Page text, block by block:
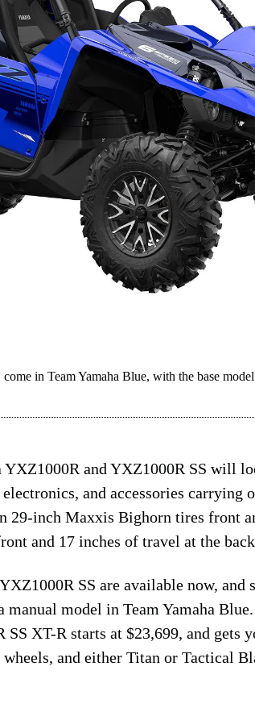
in Team Yamaha Blue, with the base
YXZ1000R and YXZ1000R SS will
and accessories carrying
29-inch Maxxis Bighorn tires front
and 17 inches of travel at the
SS are available now, and
manual model in Team Yamaha
XT-R starts at $23,699, and gets
and either Titan or Tactical